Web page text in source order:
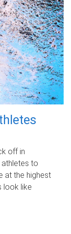
off in
to
at the highest
look like